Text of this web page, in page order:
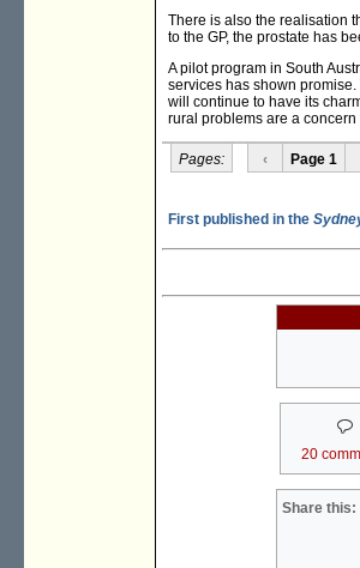
There is also the realisation
to the GP, the prostate has
A pilot program in South
services has shown
will continue to have its
rural problems are a
Pages: ‹ Page 1
First published in the
20
Share this: